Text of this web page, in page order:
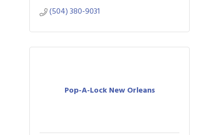
(504) 380-9031
Pop-A-Lock New Orleans